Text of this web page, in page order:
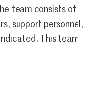
team consists of
support personnel,
This team